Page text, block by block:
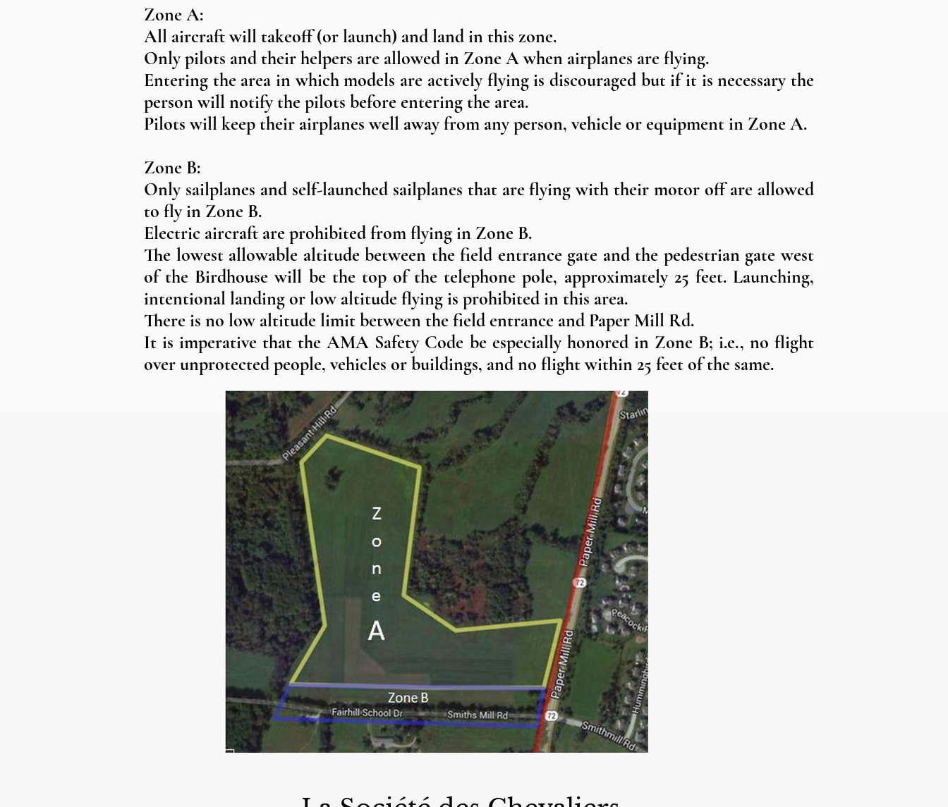
Zone A:
All aircraft will takeoff (or launch) and land in this zone.
Only pilots and their helpers are allowed in Zone A when airplanes are flying.
Entering the area in which models are actively flying is discouraged but if it is necessary the
person will notify the pilots before entering the area.
Pilots will keep their airplanes well away from any person, vehicle or equipment in Zone A.
Zone B:
Only sailplanes and self-launched sailplanes that are flying with their motor off are allowed
to fly in Zone B.
Electric aircraft are prohibited from flying in Zone B.
The lowest allowable altitude between the field entrance gate and the pedestrian gate west
of the Birdhouse will be the top of the telephone pole, approximately 25 feet. Launching,
intentional landing or low altitude flying is prohibited in this area.
There is no low altitude limit between the field entrance and Paper Mill Rd.
It is imperative that the AMA Safety Code be especially honored in Zone B; i.e., no flight
over unprotected people, vehicles or buildings, and no flight within 25 feet of the same.